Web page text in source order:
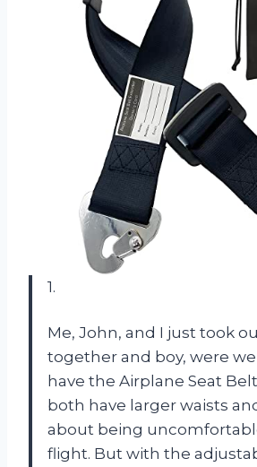
1.
Me, John, and I just took
together and boy, were
have the Airplane Seat
both have larger waists
about being
flight. But with the